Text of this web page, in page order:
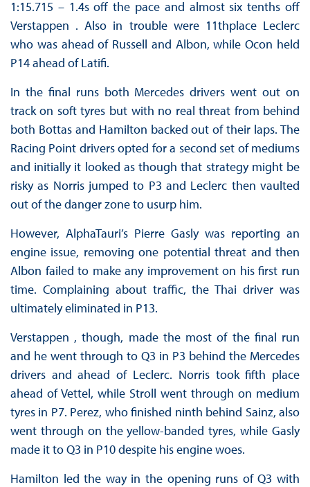
1:15.715 – 1.4s off the pace and almost six tenths off
Verstappen . Also in trouble were 11thplace Leclerc
who was ahead of Russell and Albon, while Ocon held
P14 ahead of Latifi.
In the final runs both Mercedes drivers went out on
track on soft tyres but with no real threat from behind
both Bottas and Hamilton backed out of their laps. The
Racing Point drivers opted for a second set of mediums
and initially it looked as though that strategy might be
risky as Norris jumped to P3 and Leclerc then vaulted
out of the danger zone to usurp him.
However, AlphaTauri’s Pierre Gasly was reporting an
engine issue, removing one potential threat and then
Albon failed to make any improvement on his first run
time. Complaining about traffic, the Thai driver was
ultimately eliminated in P13.
Verstappen , though, made the most of the final run
and he went through to Q3 in P3 behind the Mercedes
drivers and ahead of Leclerc. Norris took fifth place
ahead of Vettel, while Stroll went through on medium
tyres in P7. Perez, who finished ninth behind Sainz, also
went through on the yellow-banded tyres, while Gasly
made it to Q3 in P10 despite his engine woes.
Hamilton led the way in the opening runs of Q3 with